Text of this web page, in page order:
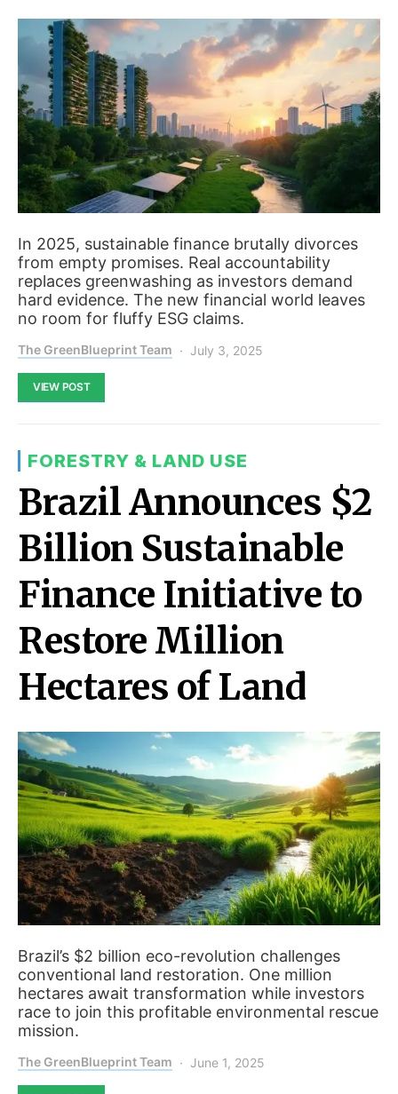
In 2025, sustainable finance brutally divorces
from empty promises. Real accountability
replaces greenwashing as investors demand
hard evidence. The new financial world leaves
no room for fluffy ESG claims.
The GreenBlueprint Team July 3, 2025
VIEW POST
FORESTRY & LAND USE
Brazil Announces $2
Billion Sustainable
Finance Initiative to
Restore Million
Hectares of Land
Brazil’s $2 billion eco-revolution challenges
conventional land restoration. One million
hectares await transformation while investors
race to join this profitable environmental rescue
mission.
The GreenBlueprint Team June 1, 2025